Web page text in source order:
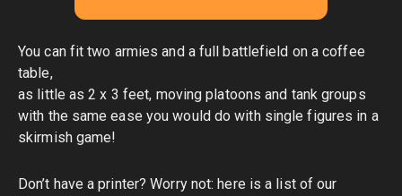
You can fit two armies and a full battlefield on a coffee
table,
as little as 2 x 3 feet, moving platoons and tank groups
with the same ease you would do with single figures in a
skirmish game!
Don’t have a printer? Worry not:here is a list of our